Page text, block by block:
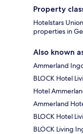
Property
Hotelstars
properties in
Also known
Ammerland
BLOCK Hotel
Hotel
Ammerland
BLOCK Hotel
BLOCK Living